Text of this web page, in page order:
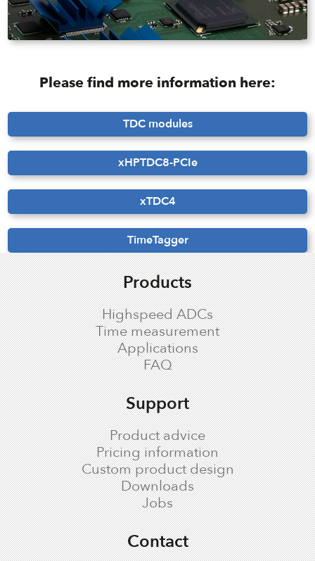
Please find more information here:
TDC modules
xHPTDC8-PCIe
xTDC4
TimeTagger
Products
Highspeed ADCs
Time measurement
Applications
FAQ
Support
Product advice
Pricing information
Custom product design
Downloads
Jobs
Contact